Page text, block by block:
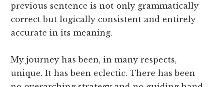
previous sentence is not only grammatically
correct but logically consistent and entirely
accurate in its meaning.
My journey has been, in many respects,
unique. It has been eclectic. There has been